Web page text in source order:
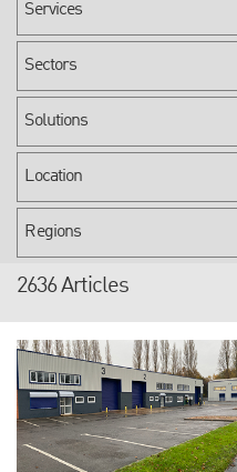
2636 Articles